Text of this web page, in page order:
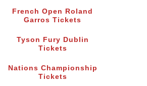
French Open Roland
Garros Tickets
Tyson Fury Dublin
Tickets
Nations Championship
Tickets